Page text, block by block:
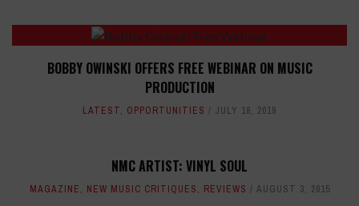
BOBBY OWINSKI OFFERS FREE WEBINAR ON MUSIC
PRODUCTION
LATEST, OPPORTUNITIES JULY 18, 2019
NMC ARTIST: VINYL SOUL
MAGAZINE, NEW MUSIC CRITIQUES, REVIEWS AUGUST 3, 2015